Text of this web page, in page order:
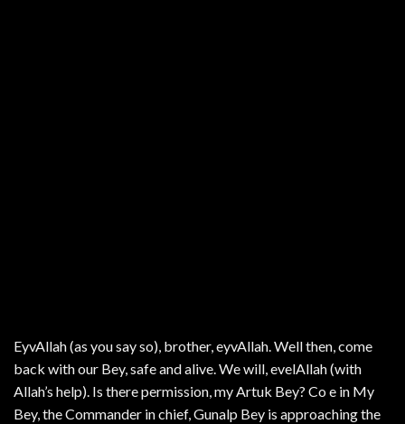
EyvAllah (as you say so), brother, eyvAllah. Well then, come
back with our Bey, safe and alive. We will, evelAllah (with
Allah’s help). Is there permission, my Artuk Bey? Co e in My
Bey, the Commander in chief, Gunalp Bey is approaching the